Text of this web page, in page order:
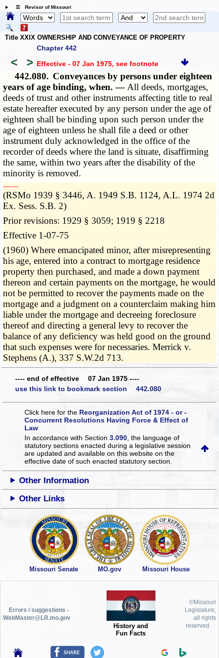
☰ Revisor of Missouri
Title XXIX OWNERSHIP AND CONVEYANCE OF PROPERTY
Chapter 442
< > Effective - 07 Jan 1975, see footnote
442.080. Conveyances by persons under eighteen
years of age binding, when. — All deeds, mortgages,
deeds of trust and other instruments affecting title to real
estate hereafter executed by any person under the age of
eighteen shall be binding upon such person under the
age of eighteen unless he shall file a deed or other
instrument duly acknowledged in the office of the
recorder of deeds where the land is situate, disaffirming
the same, within two years after the disability of the
minority is removed.
­­--------
(RSMo 1939 § 3446, A. 1949 S.B. 1124, A.L. 1974 2d
Ex. Sess. S.B. 2)
Prior revisions: 1929 § 3059; 1919 § 2218
Effective 1-07-75
(1960) Where emancipated minor, after misrepresenting
his age, entered into a contract to mortgage residence
property then purchased, and made a down payment
thereon and certain payments on the mortgage, he would
not be permitted to recover the payments made on the
mortgage and a judgment on a counterclaim making him
liable under the mortgage and decreeing foreclosure
thereof and directing a general levy to recover the
balance of any deficiency was held good on the ground
that such expenses were for necessaries. Merrick v.
Stephens (A.), 337 S.W.2d 713.
---- end of effective 07 Jan 1975 ----
use this link to bookmark section 442.080
Click here for the Reorganization Act of 1974 - or -
Concurrent Resolutions Having Force & Effect of
Law
In accordance with Section3.090 , the language of
statutory sections enacted during a legislative session
are updated and available on this websiteon the
effective date of such enacted statutory section.
Other Information
Other Links
Missouri Senate MO.gov Missouri House
Errors / suggestions -
WebMaster@LR.mo.gov
History and
Fun Facts
©Missouri
Legislature,
all rights
reserved.